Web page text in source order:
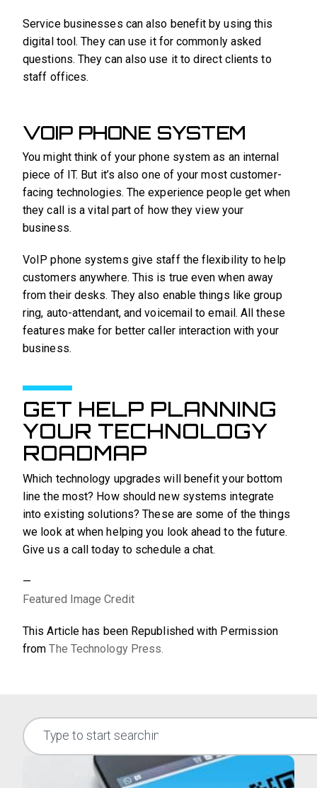
Service businesses can also benefit by using this
digital tool. They can use it for commonly asked
questions. They can also use it to direct clients to
staff offices.
VOIP PHONE SYSTEM
You might think of your phone system as an internal
piece of IT. But it’s also one of your most customer-
facing technologies. The experience people get when
they call is a vital part of how they view your
business.
VoIP phone systems give staff the flexibility to help
customers anywhere. This is true even when away
from their desks. They also enable things like group
ring, auto-attendant, and voicemail to email. All these
features make for better caller interaction with your
business.
GET HELP PLANNING
YOUR TECHNOLOGY
ROADMAP
Which technology upgrades will benefit your bottom
line the most? How should new systems integrate
into existing solutions? These are some of the things
we look at when helping you look ahead to the future.
Give us a call today to schedule a chat.
—
Featured Image Credit
This Article has been Republished with Permission
fromThe Technology Press.